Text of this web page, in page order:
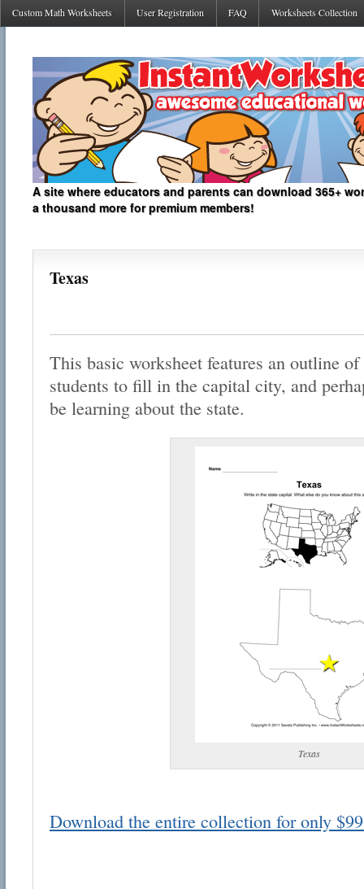
Custom Math Worksheets User Registration FAQ Worksheets Collection
A site where educators and parents can download 365+
a thousand more for premium members!
Texas
This basic worksheet features an outline
students to fill in the capital city, and
be learning about the state.
Texas
Download the entire collection for only